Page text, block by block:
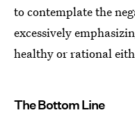
to contemplate the
excessively
healthy or rational
The Bottom Line